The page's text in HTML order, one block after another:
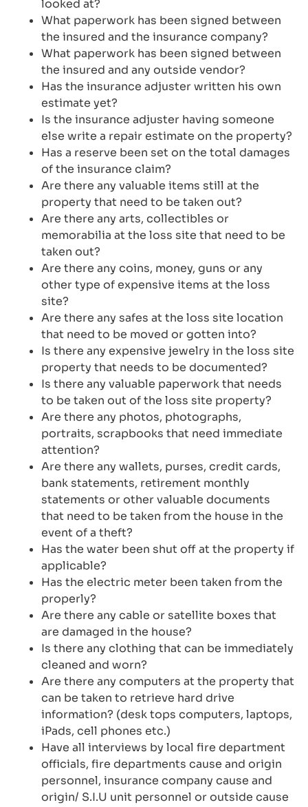
looked at?
What paperwork has been signed between
the insured and the insurance company?
What paperwork has been signed between
the insured and any outside vendor?
Has the insurance adjuster written his own
estimate yet?
Is the insurance adjuster having someone
else write a repair estimate on the property?
Has a reserve been set on the total damages
of the insurance claim?
Are there any valuable items still at the
property that need to be taken out?
Are there any arts, collectibles or
memorabilia at the loss site that need to be
taken out?
Are there any coins, money, guns or any
other type of expensive items at the loss
site?
Are there any safes at the loss site location
that need to be moved or gotten into?
Is there any expensive jewelry in the loss site
property that needs to be documented?
Is there any valuable paperwork that needs
to be taken out of the loss site property?
Are there any photos, photographs,
portraits, scrapbooks that need immediate
attention?
Are there any wallets, purses, credit cards,
bank statements, retirement monthly
statements or other valuable documents
that need to be taken from the house in the
event of a theft?
Has the water been shut off at the property if
applicable?
Has the electric meter been taken from the
properly?
Are there any cable or satellite boxes that
are damaged in the house?
Is there any clothing that can be immediately
cleaned and worn?
Are there any computers at the property that
can be taken to retrieve hard drive
information? (desk tops computers, laptops,
iPads, cell phones etc.)
Have all interviews by local fire department
officials, fire departments cause and origin
personnel, insurance company cause and
origin/ S.I.U unit personnel or outside cause